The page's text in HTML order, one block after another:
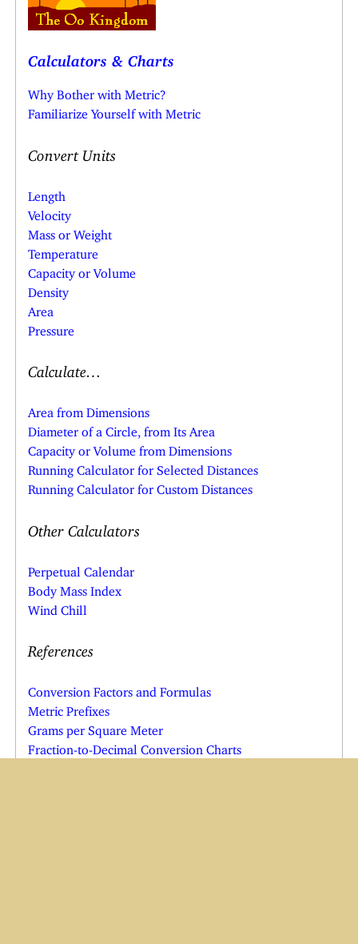
Calculators & Charts
Why Bother with Metric?
Familiarize Yourself with Metric
Convert Units
Length
Velocity
Mass or Weight
Temperature
Capacity or Volume
Density
Area
Pressure
Calculate…
Area from Dimensions
Diameter of a Circle, from Its Area
Capacity or Volume from Dimensions
Running Calculator for Selected Distances
Running Calculator for Custom Distances
Other Calculators
Perpetual Calendar
Body Mass Index
Wind Chill
References
Conversion Factors and Formulas
Metric Prefixes
Grams per Square Meter
Fraction-to-Decimal Conversion Charts